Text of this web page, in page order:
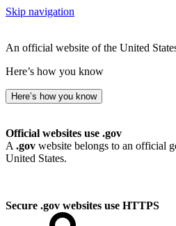
Skip navigation
An official website of the United
Here’s how you know
Here’s how you know
Official websites use .gov
A .gov website belongs to an official
United States.
Secure .gov websites use HTTPS